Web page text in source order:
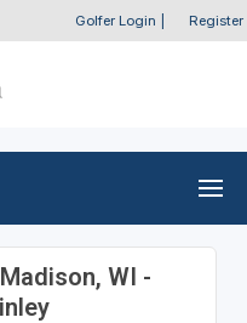
Golfer Login Register
WI -